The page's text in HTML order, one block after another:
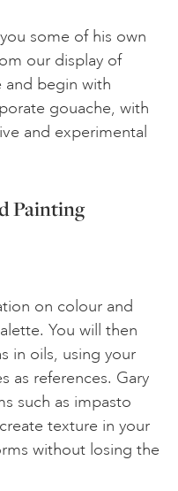
some of his own
our display of
and begin with
gouache, with
and experimental
Painting
on colour and
You will then
in oils, using your
as references. Gary
such as impasto
texture in your
without losing the